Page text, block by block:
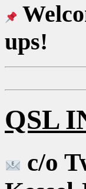
ups!
QSL
c/o